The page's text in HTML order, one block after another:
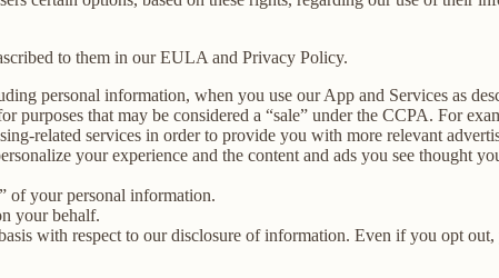
to them in our EULA and Privacy Policy.
personal information, when you use our App and Services as
purposes that may be considered a “sale” under the CCPA. For
related services in order to provide you with more relevant
your experience and the content and ads you see thought
of your personal information.
your behalf.
with respect to our disclosure of information. Even if you opt